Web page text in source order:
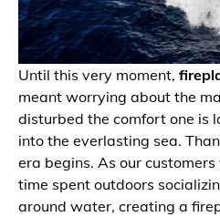
Until this very moment,
meant worrying about the
disturbed the comfort one is
into the everlasting sea.
era begins. As our
time spent outdoors
around water, creating a